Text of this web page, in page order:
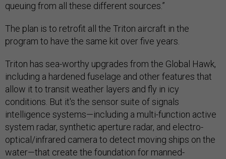
queuing from all these different sources.”
The plan is to retrofit all the Triton aircraft in the
program to have the same kit over five years.
Triton has sea-worthy upgrades from the Global Hawk,
including a hardened fuselage and other features that
allow it to transit weather layers and fly in icy
conditions. But it's the sensor suite of signals
intelligence systems—including a multi-function active
system radar, synthetic aperture radar, and electro-
optical/infrared camera to detect moving ships on the
water—that create the foundation for manned-